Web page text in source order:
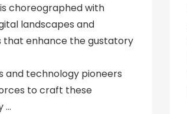
choreographed with
landscapes and
that enhance the gustatory
and technology pioneers
to craft these
…